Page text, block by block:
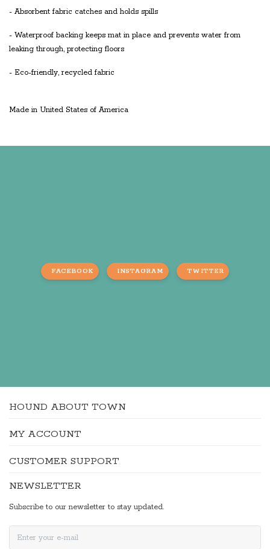
- Absorbent fabric catches and holds spills
- Waterproof backing keeps mat in place and prevents water from
leaking through, protecting floors
- Eco-friendly, recycled fabric
Made in United States of America
FACEBOOK INSTAGRAM TWITTER
HOUND ABOUT TOWN
MY ACCOUNT
CUSTOMER SUPPORT
NEWSLETTER
Subscribe to our newsletter to stay updated.